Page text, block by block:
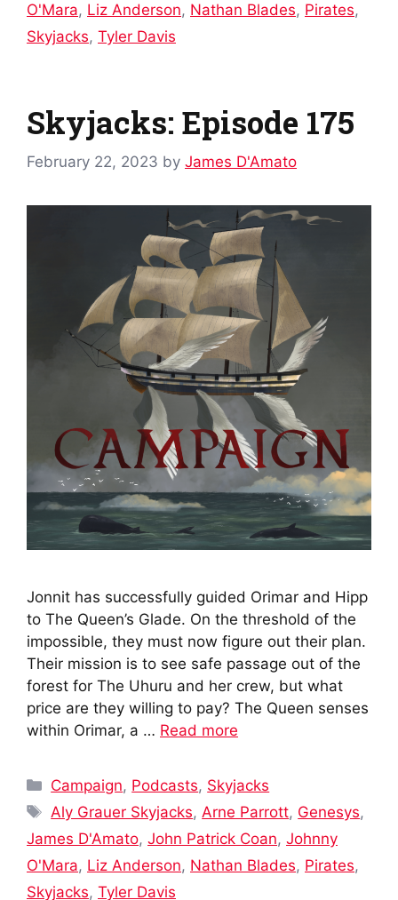
O'Mara, Liz Anderson, Nathan Blades, Pirates,
Skyjacks, Tyler Davis
Skyjacks: Episode 175
February 22, 2023 by James D'Amato
Jonnit has successfully guided Orimar and Hipp
to The Queen’s Glade. On the threshold of the
impossible, they must now figure out their plan.
Their mission is to see safe passage out of the
forest for The Uhuru and her crew, but what
price are they willing to pay? The Queen senses
within Orimar, a … Read more
Categories
Campaign, Podcasts, Skyjacks
Tags
Aly Grauer Skyjacks, Arne Parrott, Genesys,
James D'Amato, John Patrick Coan, Johnny
O'Mara, Liz Anderson, Nathan Blades, Pirates,
Skyjacks, Tyler Davis